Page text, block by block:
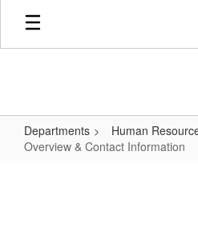
Skip
main
Departments
Human
Overview & Contact Information